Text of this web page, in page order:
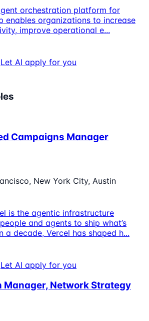
orchestration platform for
enables organizations to increase
improve operational e...
Let AI apply for you
Campaigns Manager
New York City, Austin
is the agentic infrastructure
and agents to ship what’s
a decade, Vercel has shaped h...
Let AI apply for you
Manager, Network Strategy